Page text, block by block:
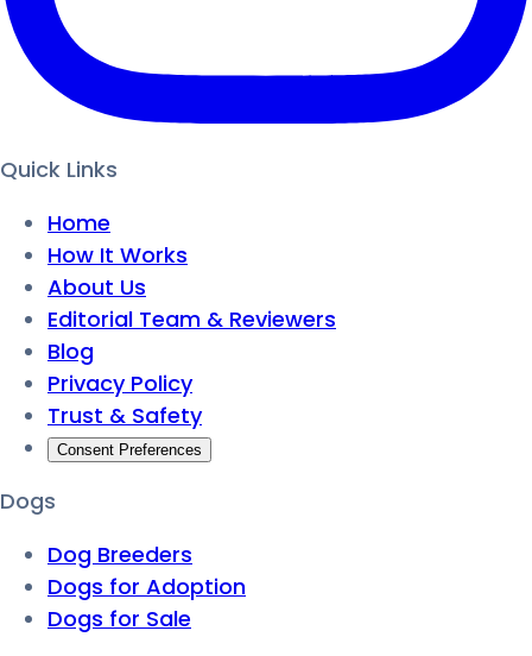
Quick Links
Home
How It Works
About Us
Editorial Team & Reviewers
Blog
Privacy Policy
Trust & Safety
Consent Preferences
Dogs
Dog Breeders
Dogs for Adoption
Dogs for Sale